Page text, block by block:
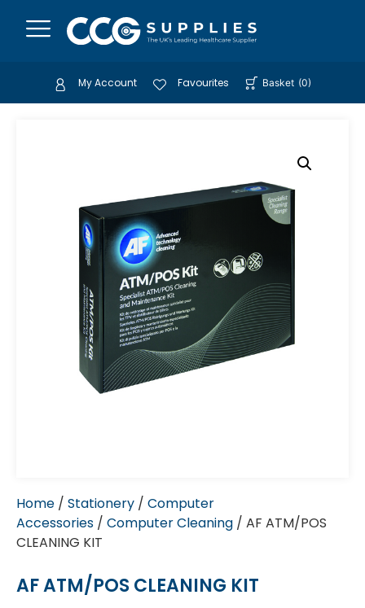
My Account Favourites Basket (0)
Home / Stationery / Computer
Accessories / Computer Cleaning / AF ATM/POS
CLEANING KIT
AF ATM/POS CLEANING KIT